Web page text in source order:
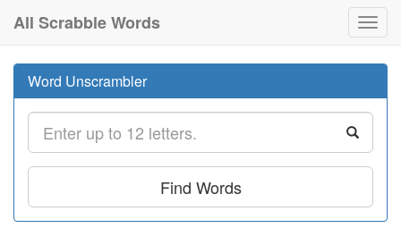
All Scrabble Words
Word Unscrambler
Find Words